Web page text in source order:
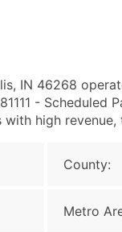
IN 46268
- Scheduled
high
County:
Metro